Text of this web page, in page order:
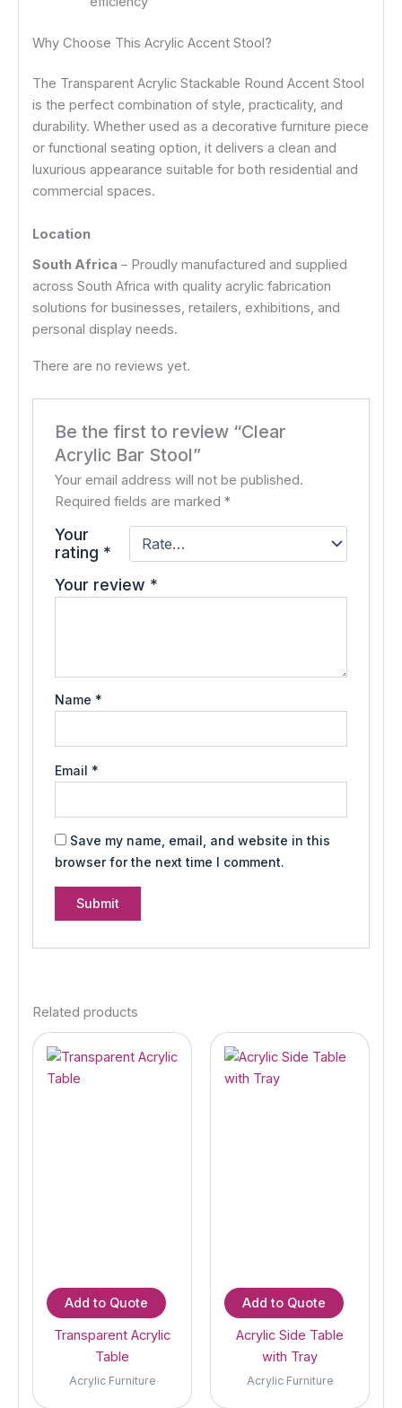
Why Choose This Acrylic Accent Stool?
The Transparent Acrylic Stackable Round Accent Stool
is the perfect combination of style, practicality, and
durability. Whether used as a decorative furniture piece
or functional seating option, it delivers a clean and
luxurious appearance suitable for both residential and
commercial spaces.
Location
South Africa – Proudly manufactured and supplied
across South Africa with quality acrylic fabrication
solutions for businesses, retailers, exhibitions, and
personal display needs.
There are no reviews yet.
Be the first to review “Clear
Acrylic Bar Stool”
Your email address will not be published.
Required fields are marked*
Your
rating *
Your review *
Name *
Email *
Save my name, email, and website in this
browser for the next time I comment.
Related products
Add to Quote
Transparent Acrylic
Table
Acrylic Furniture
Add to Quote
Acrylic Side Table
with Tray
Acrylic Furniture